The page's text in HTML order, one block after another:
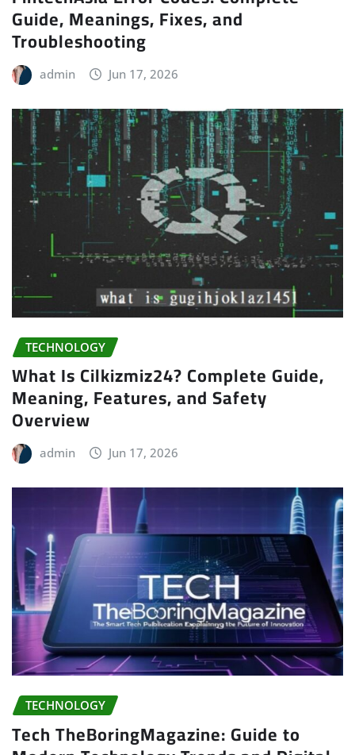
Guide, Meanings, Fixes, and
Troubleshooting
admin Jun 17, 2026
TECHNOLOGY
What Is Cilkizmiz24? Complete Guide,
Meaning, Features, and Safety
Overview
admin Jun 17, 2026
TECHNOLOGY
Tech TheBoringMagazine: Guide to